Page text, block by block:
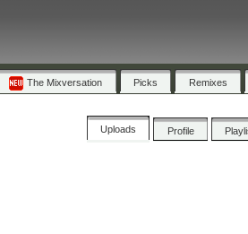
The Mixversation Picks Remixes
Uploads Profile